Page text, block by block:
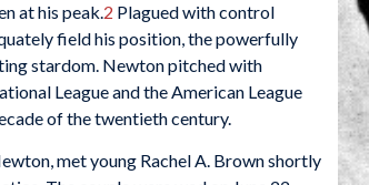
at his peak.2 Plagued with control
field his position, the powerfully
stardom. Newton pitched with
League and the American League
of the twentieth century.
met young Rachel A. Brown shortly